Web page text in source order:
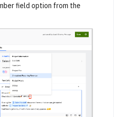
field option from the